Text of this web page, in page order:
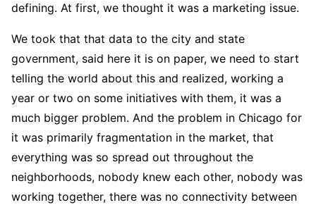
defining. At first, we thought it was a marketing issue.
We took that that data to the city and state
government, said here it is on paper, we need to start
telling the world about this and realized, working a
year or two on some initiatives with them, it was a
much bigger problem. And the problem in Chicago for
it was primarily fragmentation in the market, that
everything was so spread out throughout the
neighborhoods, nobody knew each other, nobody was
working together, there was no connectivity between